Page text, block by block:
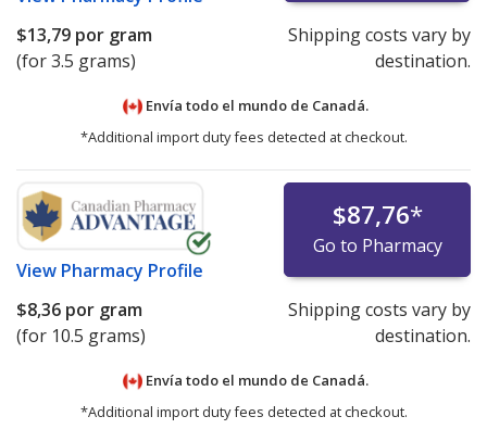
$13,79 por gram
(for 3.5 grams)
Shipping costs vary by
destination.
Envía todo el mundo de Canadá.
*Additional import duty fees detected at checkout.
View Pharmacy Profile
$87,76*
Go to Pharmacy
$8,36 por gram
(for 10.5 grams)
Shipping costs vary by
destination.
Envía todo el mundo de Canadá.
*Additional import duty fees detected at checkout.